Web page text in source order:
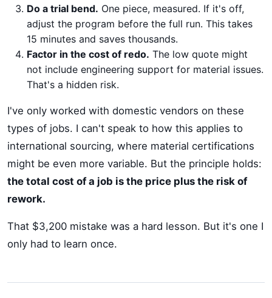
Do a trial bend. One piece, measured. If it's off,
adjust the program before the full run. This takes
15 minutes and saves thousands.
Factor in the cost of redo. The low quote might
not include engineering support for material issues.
That's a hidden risk.
I've only worked with domestic vendors on these
types of jobs. I can't speak to how this applies to
international sourcing, where material certifications
might be even more variable. But the principle holds:
the total cost of a job is the price plus the risk of
rework.
That $3,200 mistake was a hard lesson. But it's one I
only had to learn once.